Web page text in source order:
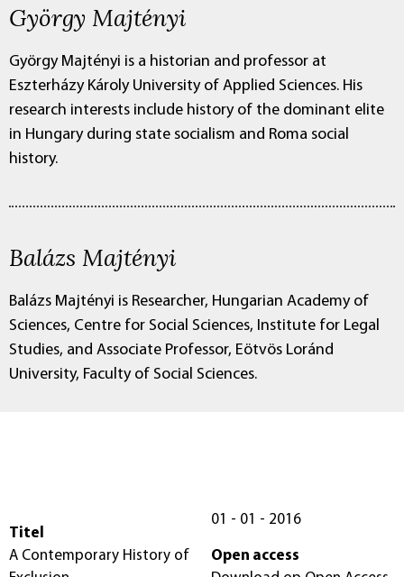
György Majtényi
György Majtényi is a historian and professor at
Eszterházy Károly University of Applied Sciences. His
research interests include history of the dominant elite
in Hungary during state socialism and Roma social
history.
Balázs Majtényi
Balázs Majtényi is Researcher, Hungarian Academy of
Sciences, Centre for Social Sciences, Institute for Legal
Studies, and Associate Professor, Eötvös Loránd
University, Faculty of Social Sciences.
Titel
A Contemporary History of
01 - 01 - 2016
Open access